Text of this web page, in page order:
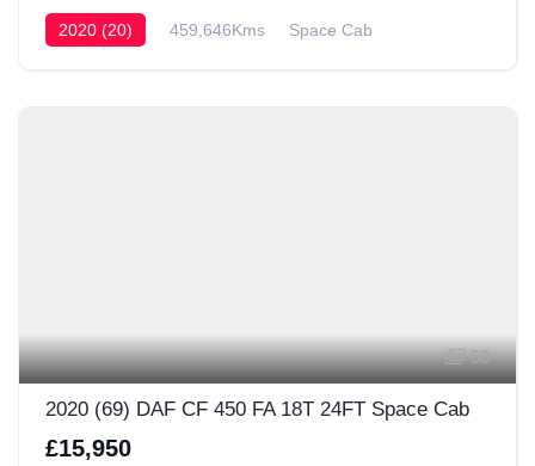
2020 (20) 459,646Kms Space Cab
50
2020 (69) DAF CF 450 FA 18T 24FT Space Cab
£15,950